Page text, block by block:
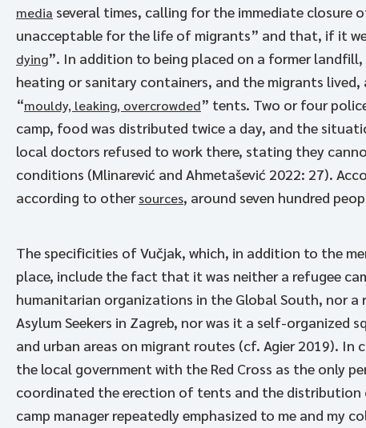
media several times, calling for the immediate closure
unacceptable for the life of migrants” and that, if it
dying”. In addition to being placed on a former
heating or sanitary containers, and the migrants lived,
“mouldy, leaking, overcrowded” tents. Two or four
camp, food was distributed twice a day, and the
local doctors refused to work there, stating they
conditions (Mlinarević and Ahmetašević 2022: 27).
according to othersources, around seven hundred
The specificities of Vučjak, which, in addition to the
place, include the fact that it was neither a refugee
humanitarian organizations in the Global South, nor
Asylum Seekers in Zagreb, nor was it a self-
and urban areas on migrant routes (cf. Agier 2019).
the local government with the Red Cross as the only
coordinated the erection of tents and the
camp manager repeatedly emphasized to me and my